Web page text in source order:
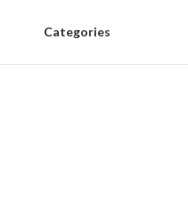
Categories